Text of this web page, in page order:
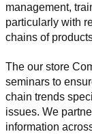
management,
particularly with
chains of
The our store
seminars to
chain trends
issues. We
information